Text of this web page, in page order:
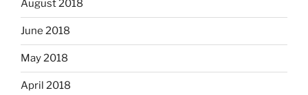
August 2018
June 2018
May 2018
April 2018